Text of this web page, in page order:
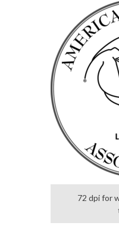
72 dpi for